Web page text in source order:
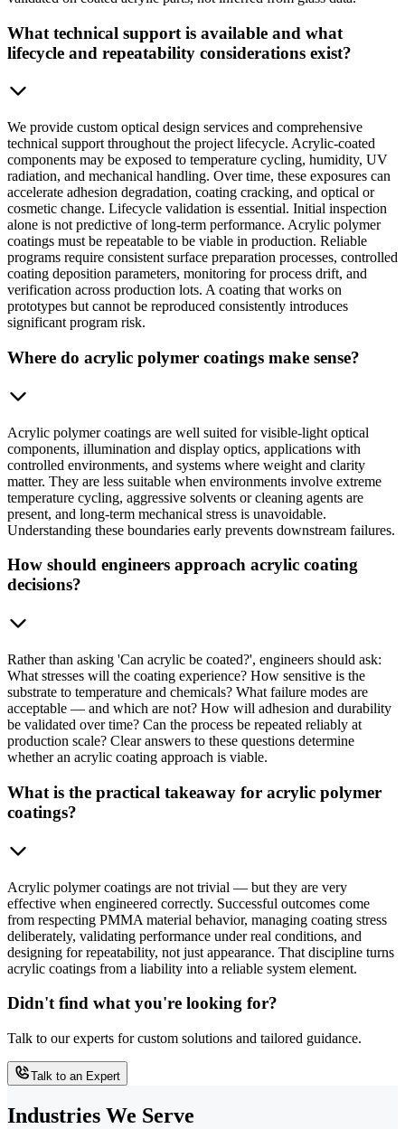
What technical support is available and what
lifecycle and repeatability considerations exist?
We provide custom optical design services and comprehensive
technical support throughout the project lifecycle. Acrylic-coated
components may be exposed to temperature cycling, humidity, UV
radiation, and mechanical handling. Over time, these exposures can
accelerate adhesion degradation, coating cracking, and optical or
cosmetic change. Lifecycle validation is essential. Initial inspection
alone is not predictive of long-term performance. Acrylic polymer
coatings must be repeatable to be viable in production. Reliable
programs require consistent surface preparation processes, controlled
coating deposition parameters, monitoring for process drift, and
verification across production lots. A coating that works on
prototypes but cannot be reproduced consistently introduces
significant program risk.
Where do acrylic polymer coatings make sense?
Acrylic polymer coatings are well suited for visible-light optical
components, illumination and display optics, applications with
controlled environments, and systems where weight and clarity
matter. They are less suitable when environments involve extreme
temperature cycling, aggressive solvents or cleaning agents are
present, and long-term mechanical stress is unavoidable.
Understanding these boundaries early prevents downstream failures.
How should engineers approach acrylic coating
decisions?
Rather than asking 'Can acrylic be coated?', engineers should ask:
What stresses will the coating experience? How sensitive is the
substrate to temperature and chemicals? What failure modes are
acceptable — and which are not? How will adhesion and durability
be validated over time? Can the process be repeated reliably at
production scale? Clear answers to these questions determine
whether an acrylic coating approach is viable.
What is the practical takeaway for acrylic polymer
coatings?
Acrylic polymer coatings are not trivial — but they are very
effective when engineered correctly. Successful outcomes come
from respecting PMMA material behavior, managing coating stress
deliberately, validating performance under real conditions, and
designing for repeatability, not just appearance. That discipline turns
acrylic coatings from a liability into a reliable system element.
Didn't find what you're looking for?
Talk to our experts for custom solutions and tailored guidance.
Talk to an Expert
Industries We Serve